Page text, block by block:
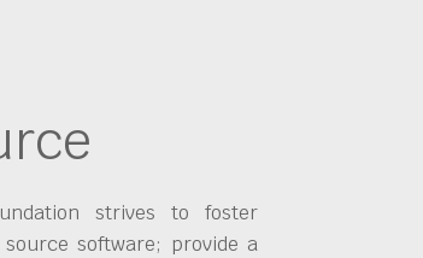
strives to foster
software; provide a